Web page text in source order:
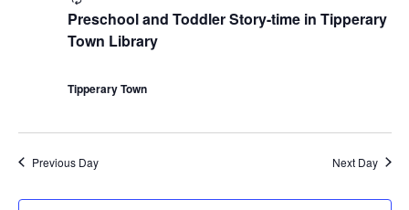
Preschool and Toddler Story-time in Tipperary
Town Library
e
c
u
i
Tipperary Town
Previous Day Next Day